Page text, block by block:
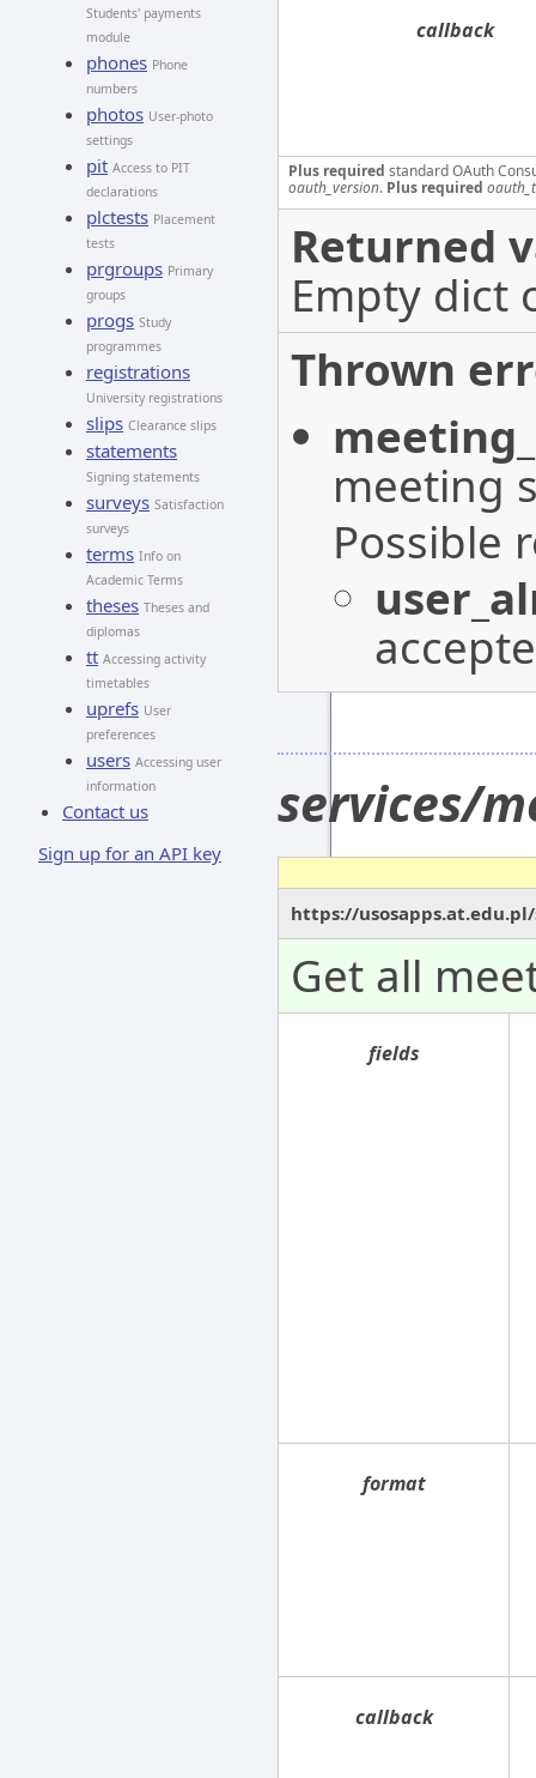
Students' payments
module
phones Phone
numbers
photos User-photo
settings
pit Access to PIT
declarations
plctests Placement
tests
prgroups Primary
groups
progs Study
programmes
registrations
University registrations
slips Clearance slips
statements
Signing statements
surveys Satisfaction
surveys
terms Info on
Academic Terms
theses Theses and
diplomas
tt Accessing activity
timetables
uprefs User
preferences
users Accessing user
information
Contact us
Sign up for an API key
callback
Plus required standard OAuth
oauth_version. Plus required
Returned
Empty dict
Thrown
meeting
Possible
services/
https://
Get all
fields
format
callback